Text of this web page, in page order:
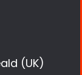
(UK)